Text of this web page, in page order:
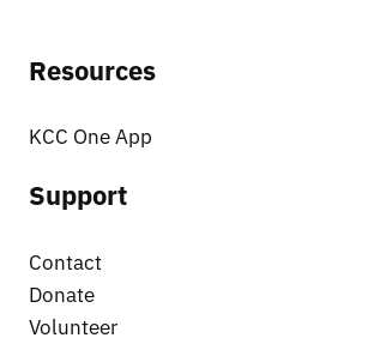
Resources
KCC One App
Support
Contact
Donate
Volunteer